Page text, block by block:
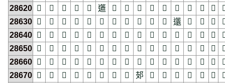
28620
𨘠 𨘡 𨘢 𨘣 𨘤 𨘥 𨘦 𨘧 𨘨 𨘩 𨘪 𨘫 𨘬 𨘭 𨘮
28630
𨘰 𨘱 𨘲 𨘳 𨘴 𨘵 𨘶 𨘷 𨘸 𨘹 𨘺 𨘻 𨘼 𨘽 𨘾
28640
𨙀 𨙁 𨙂 𨙃 𨙄 𨙅 𨙆 𨙇 𨙈 𨙉 𨙊 𨙋 𨙌 𨙍 𨙎
28650
𨙐 𨙑 𨙒 𨙓 𨙔 𨙕 𨙖 𨙗 𨙘 𨙙 𨙚 𨙛 𨙜 𨙝 𨙞
28660
𨙠 𨙡 𨙢 𨙣 𨙤 𨙥 𨙦 𨙧 𨙨 𨙩 𨙪 𨙫 𨙬 𨙭 𨙮
28670
𨙰 𨙱 𨙲 𨙳 𨙴 𨙵 𨙶 𨙷 𨙸 𨙹 𨙺 𨙻 𨙼 𨙽 𨙾